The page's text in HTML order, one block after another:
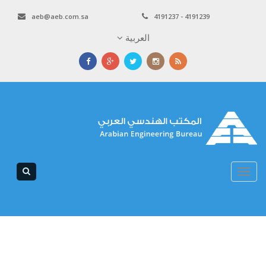
4191237 - 4191239
aeb@aeb.com.sa
العربية
Toggle
navigation